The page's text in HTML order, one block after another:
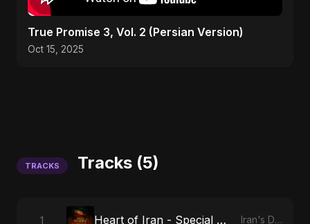
True Promise 3, Vol. 2 (Persian Version)
Oct 15, 2025
TRACKS Tracks (5)
1 Heart of Iran - Special Version Iran's Defiance (True Promise 3)